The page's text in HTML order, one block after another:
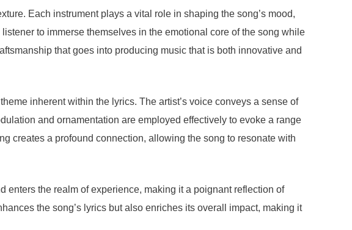
Each instrument plays a vital role in shaping the song’s mood,
to immerse themselves in the emotional core of the song while
that goes into producing music that is both innovative and
inherent within the lyrics. The artist’s voice conveys a sense of
and ornamentation are employed effectively to evoke a range
creates a profound connection, allowing the song to resonate with
enters the realm of experience, making it a poignant reflection of
the song’s lyrics but also enriches its overall impact, making it